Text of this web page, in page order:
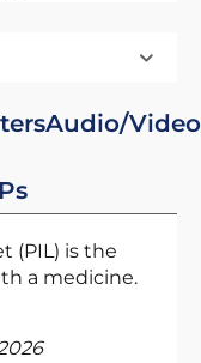
Audio/Video
(PIL) is the
a medicine.